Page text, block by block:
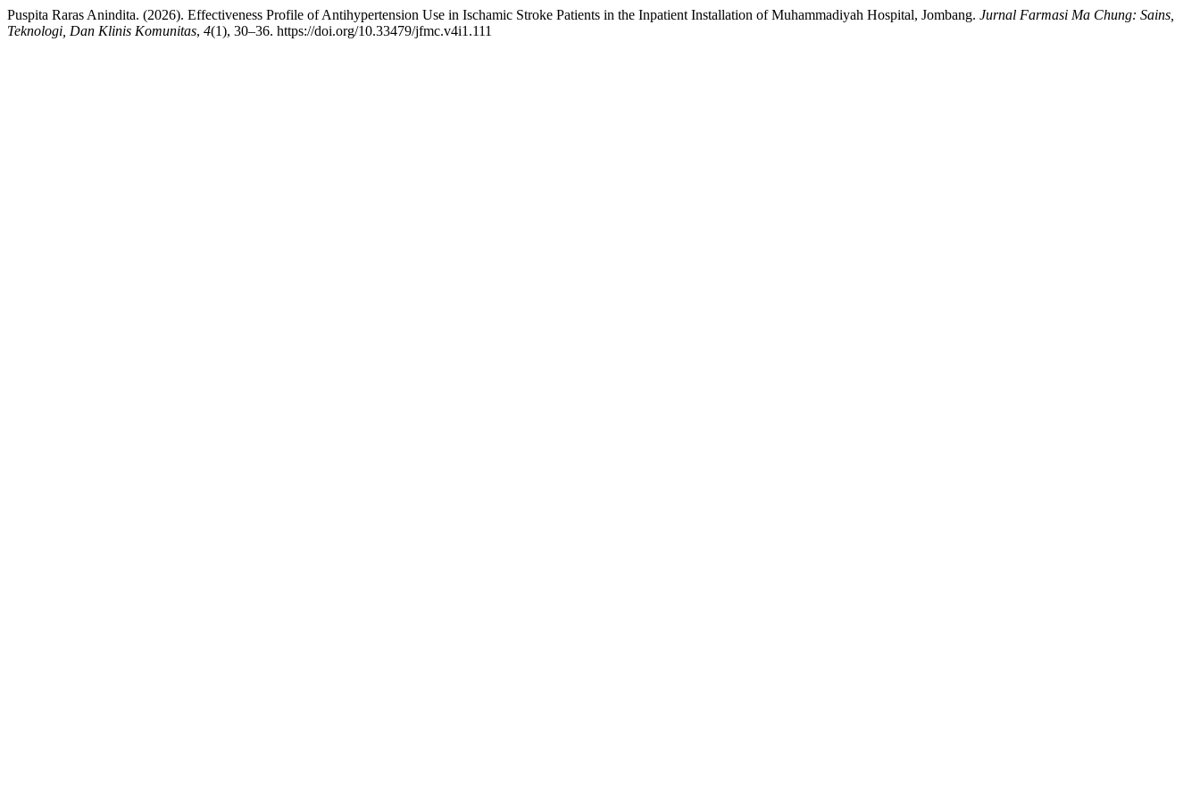
Puspita Raras Anindita. (2026). Effectiveness Profile of Antihypertension Use in Ischamic Stroke Patients in the Inpatient Installation of Muhammadiyah Hospital, Jombang. Jurnal Farmasi Ma Chung: Sains,
Teknologi, Dan Klinis Komunitas, 4(1), 30–36. https://doi.org/10.33479/jfmc.v4i1.111